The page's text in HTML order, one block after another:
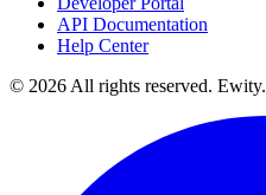
API Documentation
Help Center
© 2026 All rights reserved. Ewity.